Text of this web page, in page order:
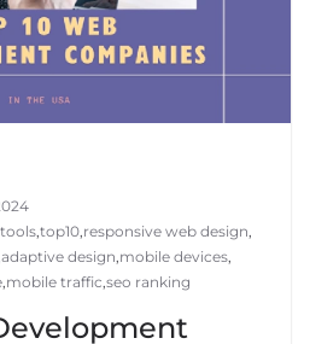
tools,top10,responsive web design,
adaptive design,mobile devices,
,mobile traffic,seo ranking